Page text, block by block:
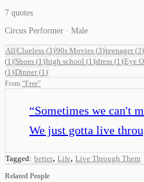
7 quotes
Circus Performer · Male
All Clueless (3)90s Movies (3)teenager(3)
(1 ) Shoes (1 )high school (1 )dress (1 )Eye
(1 )Dinner(1 )
From “Free”
“Sometimes we can't
We just gotta live
Tagged: better, Life, Live Through Them
Related People